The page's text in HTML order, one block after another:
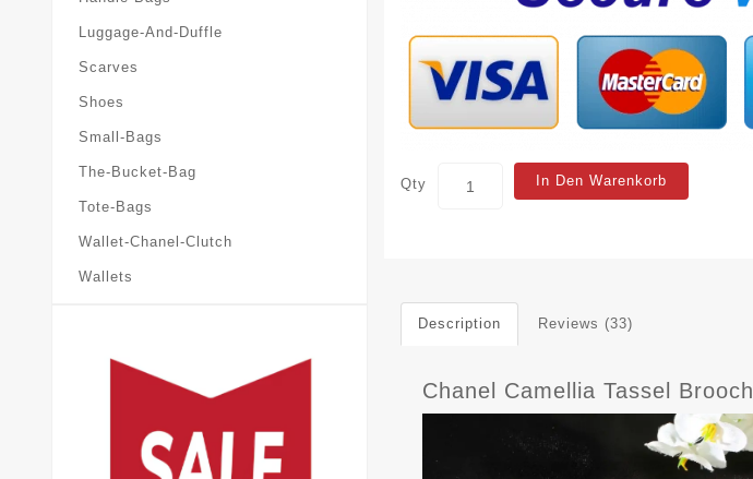
Luggage-And-Duffle
Scarves
Shoes
Small-Bags
The-Bucket-Bag
Tote-Bags
Wallet-Chanel-Clutch
Wallets
Qty In Den Warenkorb
Description Reviews (33)
Chanel Camellia Tassel Brooch